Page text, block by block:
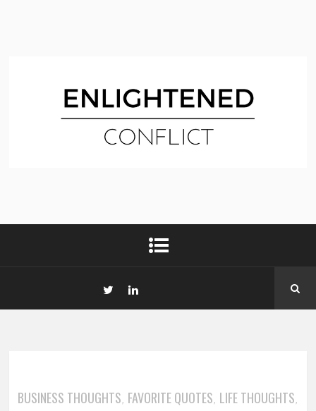
BUSINESS THOUGHTS, FAVORITE QUOTES, LIFE THOUGHTS,